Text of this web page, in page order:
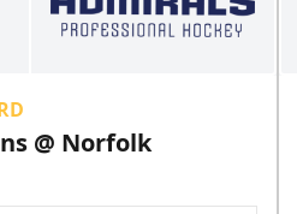
@ Norfolk